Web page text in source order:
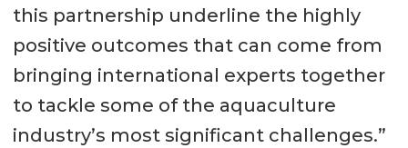
this partnership underline the highly
positive outcomes that can come from
bringing international experts together
to tackle some of the aquaculture
industry’s most significant challenges.”